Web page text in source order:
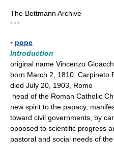
The Bettmann Archive
* * *
▪ pope
Introduction
original name Vincenzo
born March 2, 1810, Carpineto
died July 20, 1903, Rome
head of the Roman Catholic
new spirit to the papacy,
toward civil governments, by
opposed to scientific progress
pastoral and social needs of the